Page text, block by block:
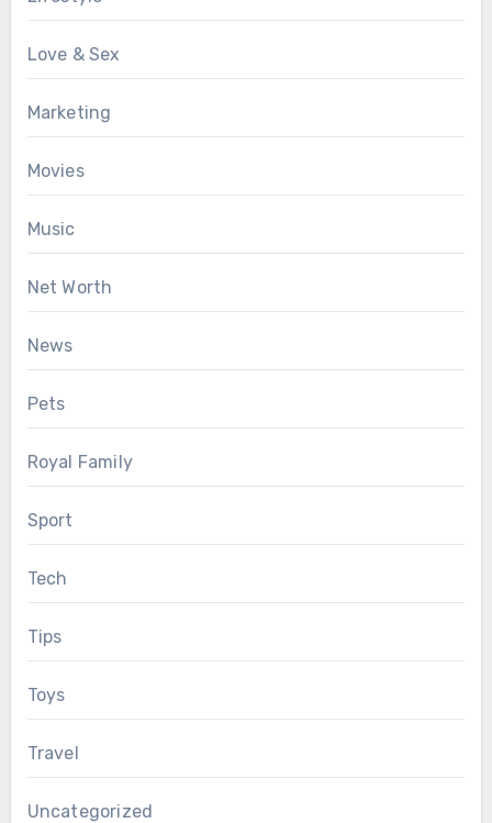
Love & Sex
Marketing
Movies
Music
Net Worth
News
Pets
Royal Family
Sport
Tech
Tips
Toys
Travel
Uncategorized